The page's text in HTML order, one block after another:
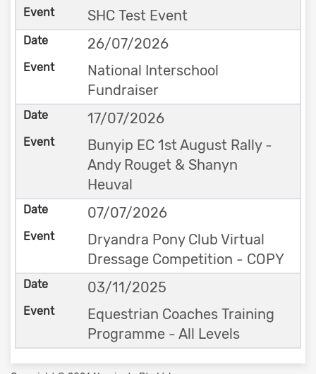
SHC Test Event
26/07/2026
National Interschool
Fundraiser
17/07/2026
Bunyip EC 1st August Rally -
Andy Rouget & Shanyn
Heuval
07/07/2026
Dryandra Pony Club Virtual
Dressage Competition - COPY
03/11/2025
Equestrian Coaches Training
Programme - All Levels